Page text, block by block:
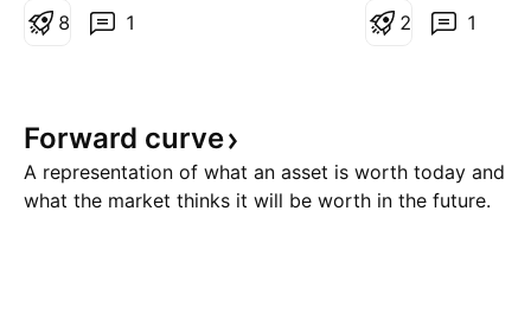
large central bank buying of Gold
Looking at
1
8
analysts favor
1
2
Forward curve
A representation of what an asset is worth today and
what the market thinks it will be worth in the future.